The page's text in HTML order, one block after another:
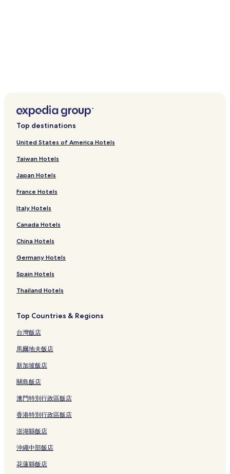
Argyle (SVD-Argyle Intl.), 3.9 mi (6.3 km) from central Villa
Port Elizabeth (BQU-J.F. Mitchell), 10.9 mi (17.6 km) from
central Villa
Top destinations
United States of America Hotels
Taiwan Hotels
Japan Hotels
France Hotels
Italy Hotels
Canada Hotels
China Hotels
Germany Hotels
Spain Hotels
Thailand Hotels
Top Countries & Regions
台灣飯店
馬爾地夫飯店
新加坡飯店
關島飯店
澳門特別行政區飯店
香港特別行政區飯店
澎湖縣飯店
沖繩中部飯店
花蓮縣飯店